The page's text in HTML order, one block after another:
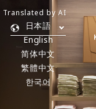
日本語
English
简体中文
繁體中文
한국어
Translated by AI